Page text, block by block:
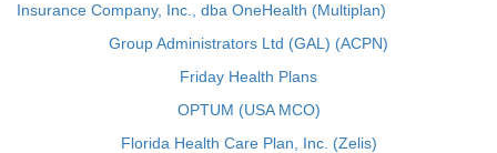
Insurance Company, Inc., dba OneHealth (Multiplan)
Group Administrators Ltd (GAL) (ACPN)
Friday Health Plans
OPTUM (USA MCO)
Florida Health Care Plan, Inc. (Zelis)